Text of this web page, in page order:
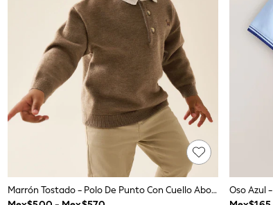
Marrón Tostado - Polo De Punto Con Cuello Abotonado De Contraste (3meses-7años)
Oso Azul